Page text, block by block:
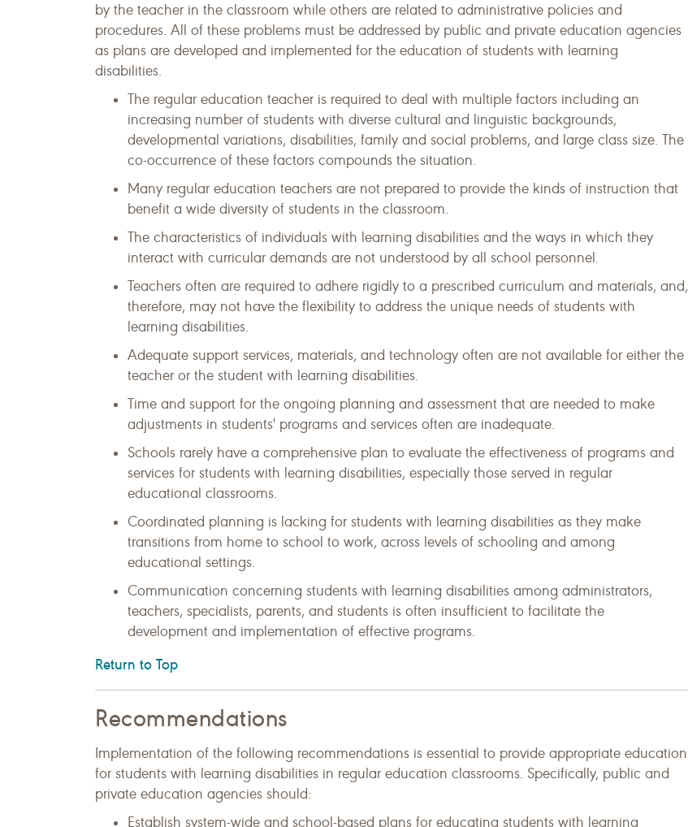
by the teacher in the classroom while others are related to administrative policies and
procedures. All of these problems must be addressed by public and private education agencies
as plans are developed and implemented for the education of students with learning
disabilities.
The regular education teacher is required to deal with multiple factors including an
increasing number of students with diverse cultural and linguistic backgrounds,
developmental variations, disabilities, family and social problems, and large class size. The
co-occurrence of these factors compounds the situation.
Many regular education teachers are not prepared to provide the kinds of instruction that
benefit a wide diversity of students in the classroom.
The characteristics of individuals with learning disabilities and the ways in which they
interact with curricular demands are not understood by all school personnel.
Teachers often are required to adhere rigidly to a prescribed curriculum and materials, and,
therefore, may not have the flexibility to address the unique needs of students with
learning disabilities.
Adequate support services, materials, and technology often are not available for either the
teacher or the student with learning disabilities.
Time and support for the ongoing planning and assessment that are needed to make
adjustments in students' programs and services often are inadequate.
Schools rarely have a comprehensive plan to evaluate the effectiveness of programs and
services for students with learning disabilities, especially those served in regular
educational classrooms.
Coordinated planning is lacking for students with learning disabilities as they make
transitions from home to school to work, across levels of schooling and among
educational settings.
Communication concerning students with learning disabilities among administrators,
teachers, specialists, parents, and students is often insufficient to facilitate the
development and implementation of effective programs.
Return to Top
Recommendations
Implementation of the following recommendations is essential to provide appropriate education
for students with learning disabilities in regular education classrooms. Specifically, public and
private education agencies should:
Establish system-wide and school-based plans for educating students with learning